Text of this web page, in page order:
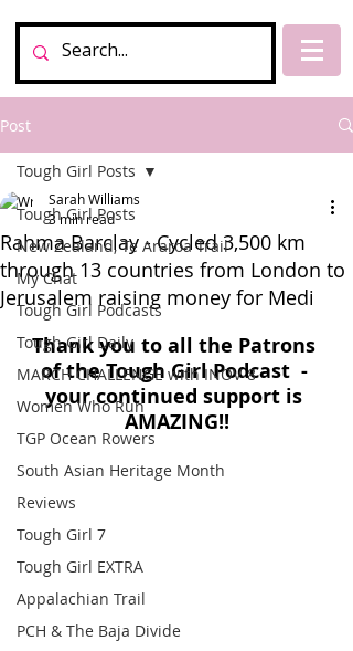
Post
Tough Girl Posts
New Zealand, Te Araroa Trail
My Chat
Tough Girl Podcasts
Tough Girl Daily
MARCH CHALLENGE with INOV-8
Women Who Run
TGP Ocean Rowers
South Asian Heritage Month
Reviews
Tough Girl 7
Tough Girl EXTRA
Appalachian Trail
PCH & The Baja Divide
Tough Girl Posts
Rahma Barclay - Cycled 3,500 km
through 13 countries from London to
Jerusalem raising money for Medi
Sarah Williams
3 min read
Thank you to all the Patrons
of the Tough Girl Podcast  -
your continued support is
AMAZING!!